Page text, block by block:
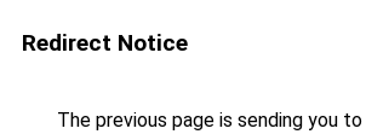
Redirect Notice
The previous page is sending you to